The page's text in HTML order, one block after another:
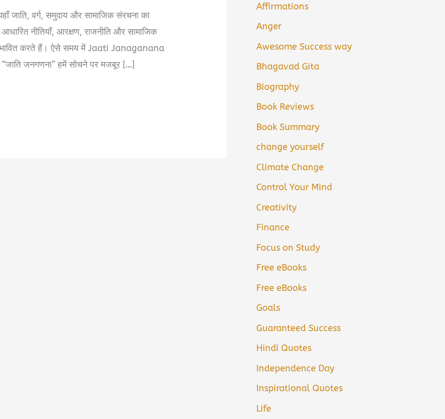
जाति, वर्ग, समुदाय और सामाजिक संरचना का
नीतियाँ, आरक्षण, राजनीति और सामाजिक
करते हैं। ऐसे समय में Jaati Janaganana
जनगणना” हमें सोचने पर मजबूर […]
Affirmations
Anger
Awesome Success way
Bhagavad Gita
Biography
Book Reviews
Book Summary
change yourself
Climate Change
Control Your Mind
Creativity
Finance
Focus on Study
Free eBooks
Free eBooks
Goals
Guaranteed Success
Hindi Quotes
Independence Day
Inspirational Quotes
Life